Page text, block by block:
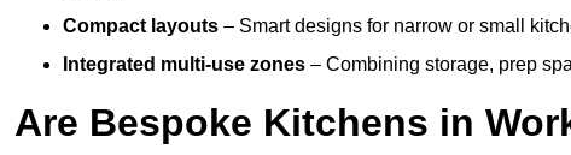
Compact layouts – Smart designs for narrow or small
Integrated multi-use zones – Combining storage, prep
Are Bespoke Kitchens in